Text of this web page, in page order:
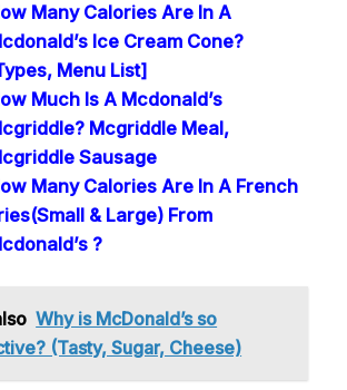
Many Calories Are In A
Ice Cream Cone?
Menu List]
Much Is A Mcdonald’s
Mcgriddle Meal,
Sausage
Many Calories Are In A French
& Large) From
?
Why is McDonald’s so
(Tasty, Sugar, Cheese)